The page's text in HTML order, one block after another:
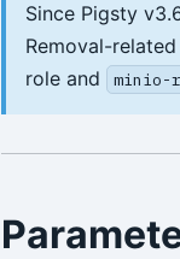
Since Pigsty
Removal-
role and minio-